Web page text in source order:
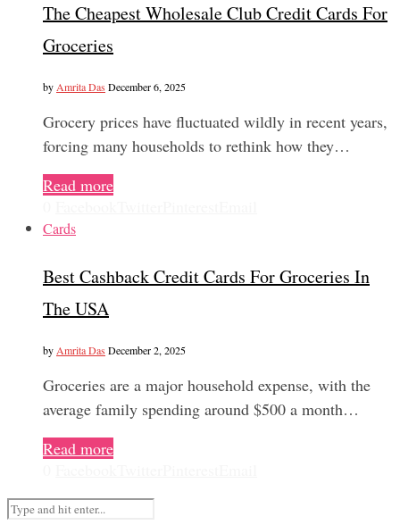
The Cheapest Wholesale Club Credit Cards For
Groceries
by Amrita Das December 6, 2025
Grocery prices have fluctuated wildly in recent years,
forcing many households to rethink how they…
Read more
Cards
Best Cashback Credit Cards For Groceries In
The USA
by Amrita Das December 2, 2025
Groceries are a major household expense, with the
average family spending around $500 a month…
Read more